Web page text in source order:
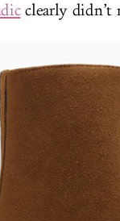
clearly didn’t